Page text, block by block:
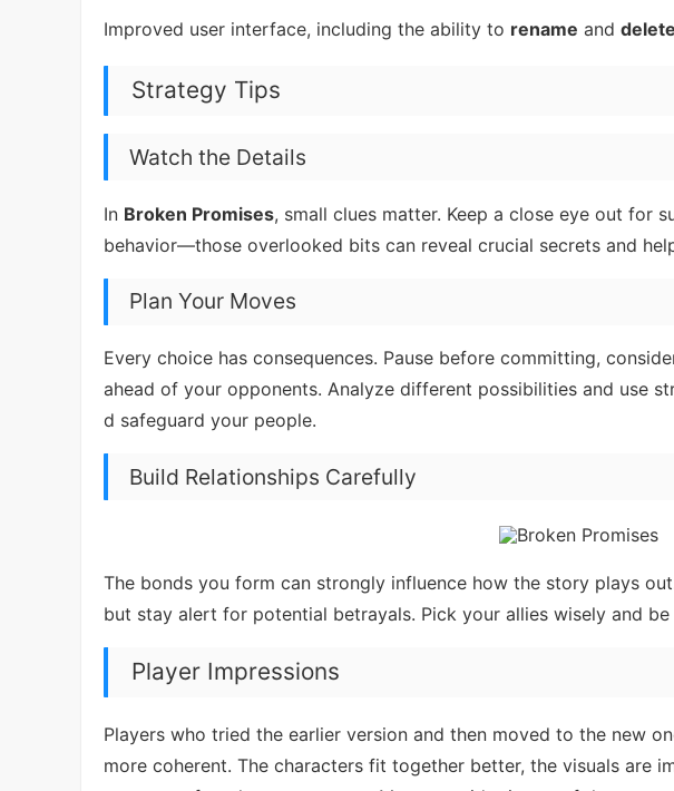
Improved user interface, including the ability to rename and
Strategy Tips
Watch the Details
In Broken Promises, small clues matter. Keep a close eye out for
behavior—those overlooked bits can reveal crucial secrets and
Plan Your Moves
Every choice has consequences. Pause before committing,
ahead of your opponents. Analyze different possibilities and use
d safeguard your people.
Build Relationships Carefully
The bonds you form can strongly influence how the story plays
but stay alert for potential betrayals. Pick your allies wisely and
Player Impressions
Players who tried the earlier version and then moved to the new
more coherent. The characters fit together better, the visuals are